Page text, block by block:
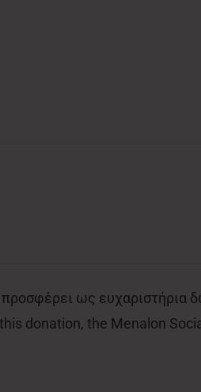
ως ευχαριστήρια
donation, the Menalon